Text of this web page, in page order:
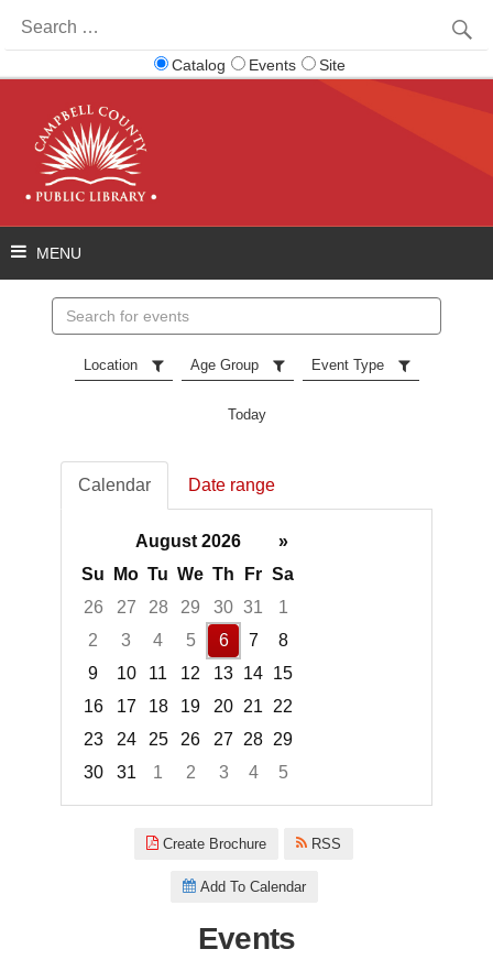
for:
Catalog Events Site
events
Location Age Group Event Type
Today
Calendar Date range
August 2026
»
Su
Mo Tu We Th Fr Sa
26
27 28 29 30 31
1
2
3 4 5 6 7
8
9
10 11 12 13 14 15
16
17 18 19 20 21
22
23
24 25 26 27 28 29
30
31 1 2 3 4
5
Create Brochure RSS
Add To Calendar
Events